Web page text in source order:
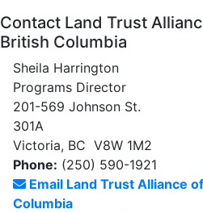
Contact Land Trust
British Columbia
Sheila Harrington
Programs Director
201-569 Johnson St.
301A
Victoria, BC V8W 1M2
Phone: (250) 590-1921
Email Land Trust Alliance
Columbia